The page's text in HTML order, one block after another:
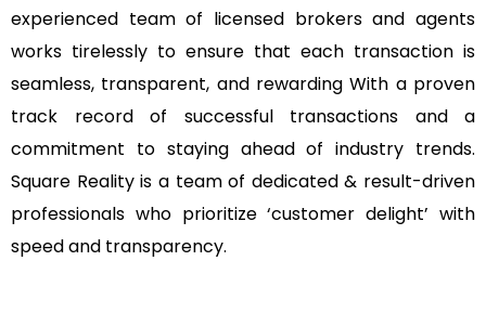
experienced team of licensed brokers and agents
works tirelessly to ensure that each transaction is
seamless, transparent, and rewarding With a proven
track record of successful transactions and a
commitment to staying ahead of industry trends.
Square Reality is a team of dedicated & result-driven
professionals who prioritize ‘customer delight’ with
speed and transparency.